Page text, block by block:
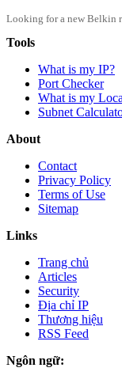
Looking for a new Belkin
Tools
What is my IP?
Port Checker
What is my
Subnet
About
Contact
Privacy Policy
Terms of Use
Sitemap
Links
Trang chủ
Articles
Security
Địa chỉ IP
Thương hiệu
RSS Feed
Ngôn ngữ: